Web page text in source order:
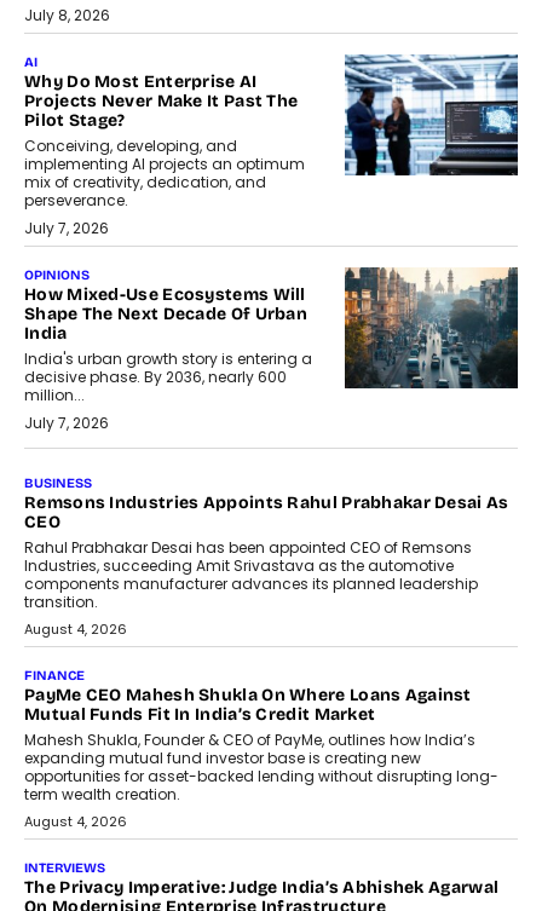
July 8, 2026
AI
Why Do Most Enterprise AI
Projects Never Make It Past The
Pilot Stage?
Conceiving, developing, and
implementing AI projects an optimum
mix of creativity, dedication, and
perseverance.
July 7, 2026
OPINIONS
How Mixed-Use Ecosystems Will
Shape The Next Decade Of Urban
India
India's urban growth story is entering a
decisive phase. By 2036, nearly 600
million...
July 7, 2026
BUSINESS
Remsons Industries Appoints Rahul Prabhakar Desai As
CEO
Rahul Prabhakar Desai has been appointed CEO of Remsons
Industries, succeeding Amit Srivastava as the automotive
components manufacturer advances its planned leadership
transition.
August 4, 2026
FINANCE
PayMe CEO Mahesh Shukla On Where Loans Against
Mutual Funds Fit In India’s Credit Market
Mahesh Shukla, Founder & CEO of PayMe, outlines how India’s
expanding mutual fund investor base is creating new
opportunities for asset-backed lending without disrupting long-
term wealth creation.
August 4, 2026
INTERVIEWS
The Privacy Imperative: Judge India’s Abhishek Agarwal